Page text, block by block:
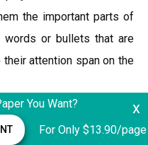
the important parts of
or bullets that are
attention span on the
of the said example
to keep them interested
x
You Want?
For Only $13.90/page